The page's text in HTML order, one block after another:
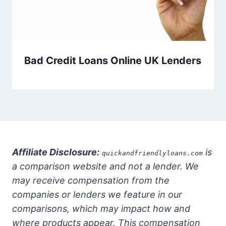
Bad Credit Loans Online UK Lenders
Affiliate Disclosure: quickandfriendlyloans.com is
a comparison website and not a lender. We
may receive compensation from the
companies or lenders we feature in our
comparisons, which may impact how and
where products appear. This compensation